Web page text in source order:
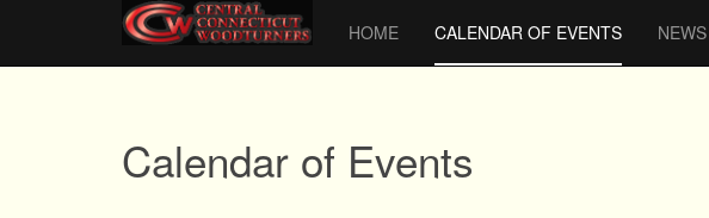
HOME CALENDAR OF EVENTS
Calendar of Events